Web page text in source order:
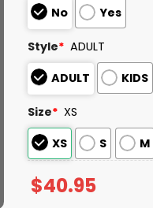
No
Yes
Style* ADULT
ADULT
KIDS
Size* XS
XS
S M
$40.95